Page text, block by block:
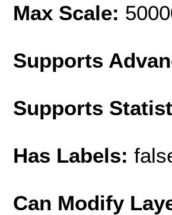
Max Scale:
Supports
Supports
Has Labels:
Can Modify